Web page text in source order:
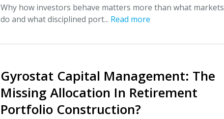
Why how investors behave matters more than what markets
do and what disciplined port... Read more
Gyrostat Capital Management: The
Missing Allocation In Retirement
Portfolio Construction?